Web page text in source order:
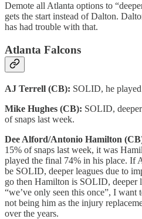
Demote all Atlanta options to
gets the start instead of Dalton.
has had trouble with that.
Atlanta Falcons
AJ Terrell (CB): SOLID, he
Mike Hughes (CB): SOLID,
of snaps last week.
Dee Alford/Antonio Hamilton
15% of snaps last week, it was
played the final 74% in his place. If
be SOLID, deeper leagues due to
go then Hamilton is SOLID, deeper
“we’ve only seen this once”, I
not being him as the injury
over the years.